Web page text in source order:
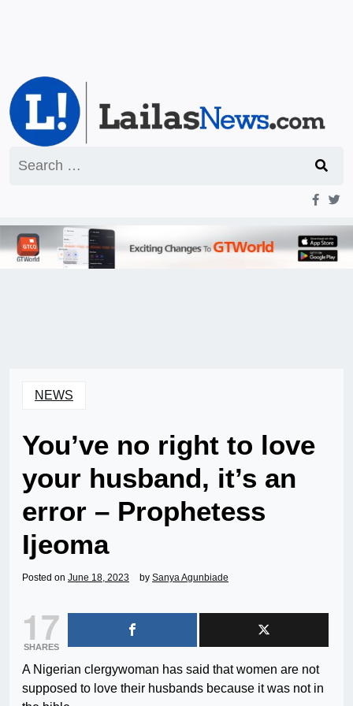
for:
NEWS
You’ve no right to love
your husband, it’s an
error – Prophetess
Ijeoma
Posted on June 18, 2023 by Sanya Agunbiade
17
SHARES
A Nigerian clergywoman has said that women are not
supposed to love their husbands because it was not in